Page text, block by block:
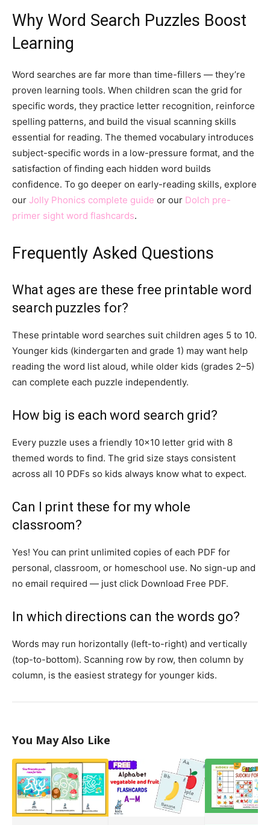
Why Word Search Puzzles Boost
Learning
Word searches are far more than time-fillers — they’re
proven learning tools. When children scan the grid for
specific words, they practice letter recognition, reinforce
spelling patterns, and build the visual scanning skills
essential for reading. The themed vocabulary introduces
subject-specific words in a low-pressure format, and the
satisfaction of finding each hidden word builds
confidence. To go deeper on early-reading skills, explore
our Jolly Phonics complete guide or our Dolch pre-
primer sight word flashcards.
Frequently Asked Questions
What ages are these free printable word
search puzzles for?
These printable word searches suit children ages 5 to 10.
Younger kids (kindergarten and grade 1) may want help
reading the word list aloud, while older kids (grades 2–5)
can complete each puzzle independently.
How big is each word search grid?
Every puzzle uses a friendly 10×10 letter grid with 8
themed words to find. The grid size stays consistent
across all 10 PDFs so kids always know what to expect.
Can I print these for my whole
classroom?
Yes! You can print unlimited copies of each PDF for
personal, classroom, or homeschool use. No sign-up and
no email required — just click Download Free PDF.
In which directions can the words go?
Words may run horizontally (left-to-right) and vertically
(top-to-bottom). Scanning row by row, then column by
column, is the easiest strategy for younger kids.
You May Also Like